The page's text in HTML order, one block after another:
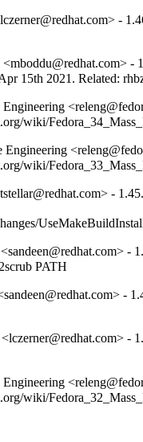
-
-
15th 2021. Related:
Engineering
wiki/
Engineering
wiki/
-
-
PATH
-
-
Engineering
wiki/